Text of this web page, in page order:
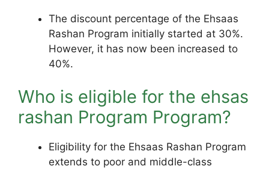
The discount percentage of the Ehsaas
Rashan Program initially started at 30%.
However, it has now been increased to
40%.
Who is eligible for the ehsas
rashan Program Program?
Eligibility for the Ehsaas Rashan Program
extends to poor and middle-class